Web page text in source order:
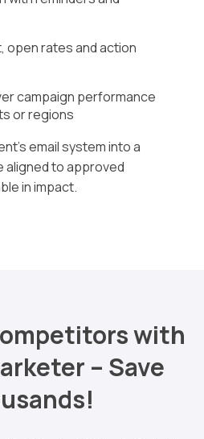
open rates and action
campaign performance
or regions
email system into a
to approved
in impact.
with
– Save